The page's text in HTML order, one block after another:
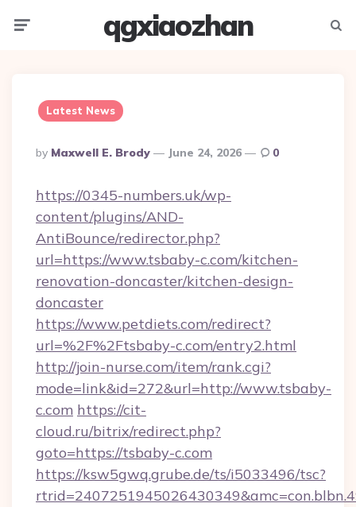
qgxiaozhan
Latest News
Posted
By
By Maxwell E. Brody June 24, 2026 0
https://0345-numbers.uk/wp-
content/plugins/AND-
AntiBounce/redirector.php?
url=https://www.tsbaby-c.com/kitchen-
renovation-doncaster/kitchen-design-
doncaster
https://www.petdiets.com/redirect?
url=%2F%2Ftsbaby-c.com/entry2.html
http://join-nurse.com/item/rank.cgi?
mode=link&id=272&url=http://www.tsbaby-
c.com https://cit-
cloud.ru/bitrix/redirect.php?
goto=https://tsbaby-c.com
https://ksw5gwq.grube.de/ts/i5033496/tsc?